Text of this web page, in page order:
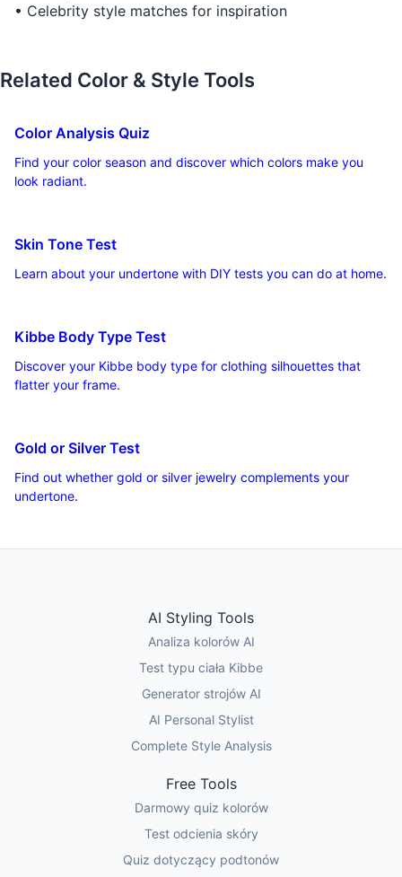
• Celebrity style matches for inspiration
Related Color & Style Tools
Color Analysis Quiz
Find your color season and discover which colors make you
look radiant.
Skin Tone Test
Learn about your undertone with DIY tests you can do at home.
Kibbe Body Type Test
Discover your Kibbe body type for clothing silhouettes that
flatter your frame.
Gold or Silver Test
Find out whether gold or silver jewelry complements your
undertone.
AI Styling Tools
Analiza kolorów AI
Test typu ciała Kibbe
Generator strojów AI
AI Personal Stylist
Complete Style Analysis
Free Tools
Darmowy quiz kolorów
Test odcienia skóry
Quiz dotyczący podtonów